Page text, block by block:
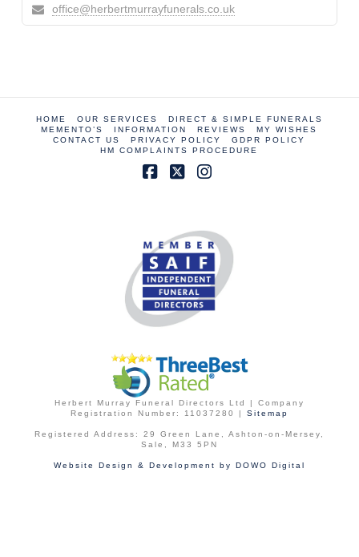
office@herbertmurrayfunerals.co.uk
HOME OUR SERVICES
DIRECT & SIMPLE FUNERALS
MEMENTO’S
INFORMATION REVIEWS
MY WISHES
CONTACT US
PRIVACY POLICY
GDPR POLICY
HM COMPLAINTS PROCEDURE
Herbert Murray Funeral Directors Ltd | Company
Registration Number: 11037280 | Sitemap
Registered Address: 29 Green Lane, Ashton-on-Mersey,
Sale, M33 5PN
Website Design & Development by DOWO Digital